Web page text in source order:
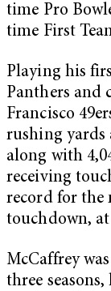
time Pro
time First
Playing his
Panthers and
Francisco
rushing yards
along with
receiving
record for the
touchdown, at
McCaffrey
three